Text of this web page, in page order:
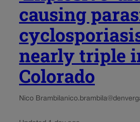
causing
nearly triple
Colorado
Nico Brambila